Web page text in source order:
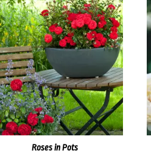
Roses in Pots